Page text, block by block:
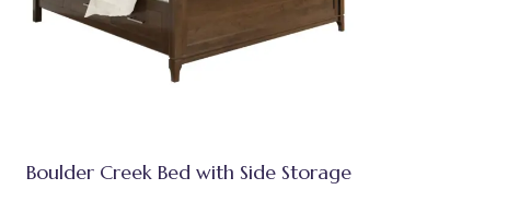
Boulder Creek Bed with Side Storage